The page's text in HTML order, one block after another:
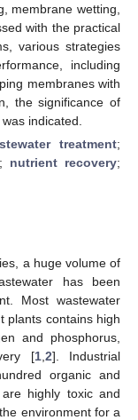
membrane wetting,
with the practical
various strategies
including
membranes with
the significance of
indicated.
treatment;
; nutrient recovery;
a huge volume of
has been
Most wastewater
plants contains high
and phosphorus,
[1, 2]. Industrial
organic and
highly toxic and
environment for a